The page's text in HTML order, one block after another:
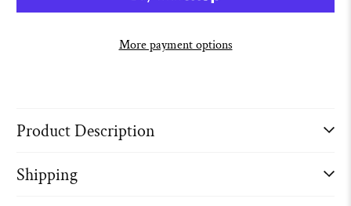
More payment options
Product Description
Shipping